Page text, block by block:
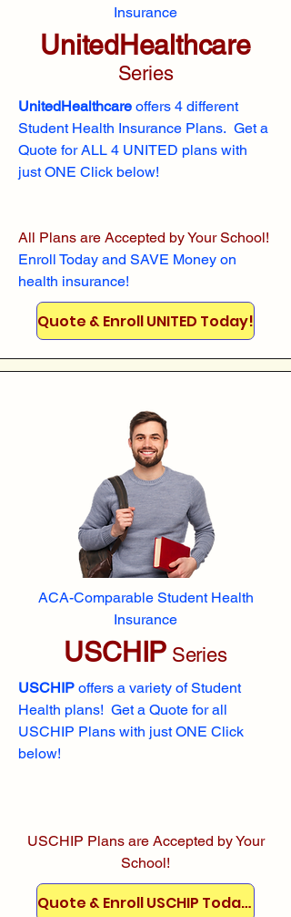
Insurance
UnitedHealthcare
Series
UnitedHealthcare offers 4 different
Student Health Insurance Plans. Get a
Quote for ALL 4 UNITED plans with
just ONE Click below!
All Plans are Accepted by Your School!
Enroll Today and SAVE Money on
health insurance!
Quote & Enroll UNITED Today!
ACA-Comparable Student Health
Insurance
USCHIP Series
USCHIP offers a variety of Student
Health plans! Get a Quote for all
USCHIP Plans with just ONE Click
below!
USCHIP Plans are Accepted by Your
School!
Quote & Enroll USCHIP Today!